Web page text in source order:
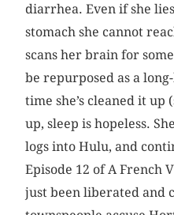
diarrhea. Even if she
stomach she cannot
scans her brain for
be repurposed as a
time she’s cleaned it up
up, sleep is hopeless.
logs into Hulu, and
Episode 12 of A French
just been liberated and